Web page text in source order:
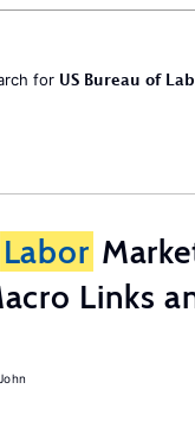
for US Bureau of
Labor
Links